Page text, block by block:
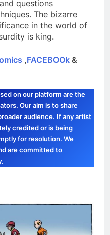
questions
The bizarre
in the world of
is king.
,FACEBOOk &
on our platform are the
Our aim is to share
audience. If any artist
credited or is being
for resolution. We
are committed to